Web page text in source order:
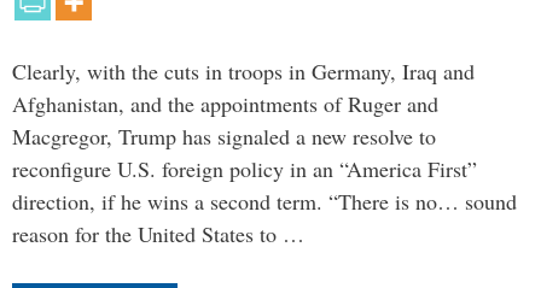
Clearly, with the cuts in troops in Germany, Iraq and
Afghanistan, and the appointments of Ruger and
Macgregor, Trump has signaled a new resolve to
reconfigure U.S. foreign policy in an “America First”
direction, if he wins a second term. “There is no… sound
reason for the United States to …